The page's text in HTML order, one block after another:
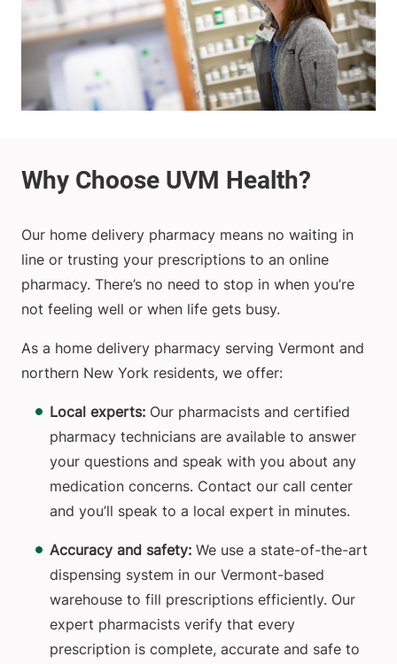
Our home delivery pharmacy means no waiting in
line or trusting your prescriptions to an online
pharmacy. There’s no need to stop in when you’re
not feeling well or when life gets busy.
As a home delivery pharmacy serving Vermont and
northern New York residents, we offer:
Local experts: Our pharmacists and certified
pharmacy technicians are available to answer
your questions and speak with you about any
medication concerns. Contact our call center
and you’ll speak to a local expert in minutes.
Accuracy and safety: We use a state-of-the-art
dispensing system in our Vermont-based
warehouse to fill prescriptions efficiently. Our
expert pharmacists verify that every
prescription is complete, accurate and safe to